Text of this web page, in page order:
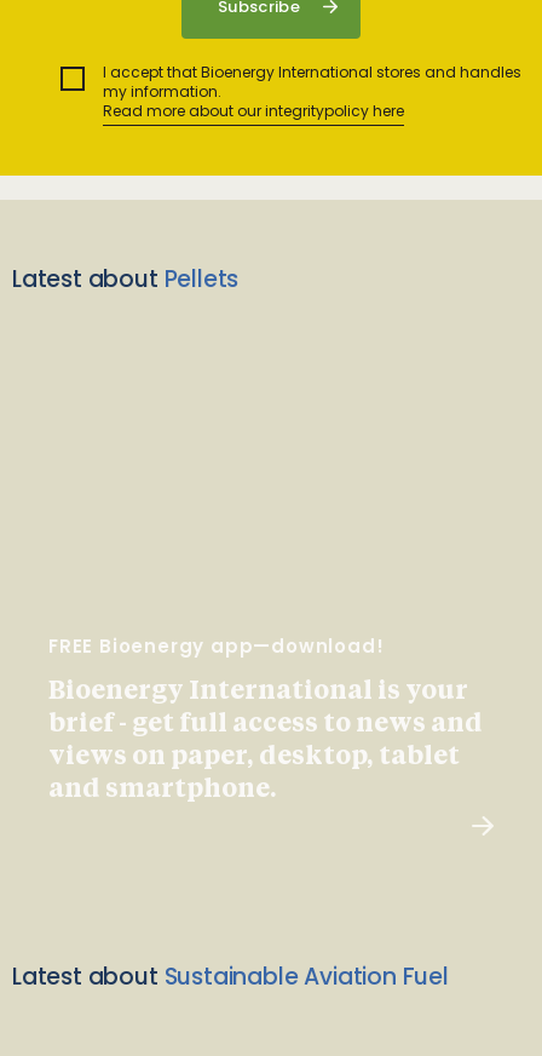
I accept that Bioenergy International stores and handles
my information.
Read more about our integritypolicy here
Latest about Pellets
FREE Bioenergy app—download!
Bioenergy International is your
brief - get full access to news and
views on paper, desktop, tablet
and smartphone.
Latest about Sustainable Aviation Fuel